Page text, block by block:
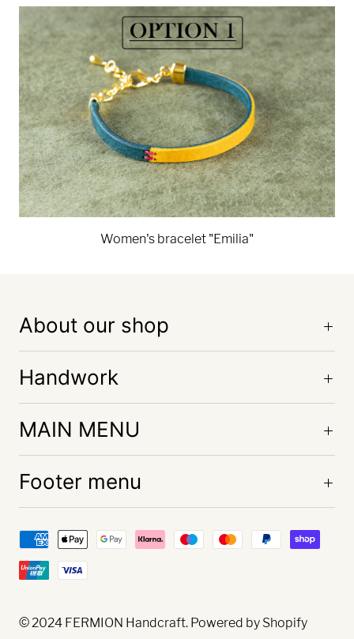
Women's bracelet "Emilia"
About our shop
Handwork
MAIN MENU
Footer menu
© 2024 FERMION Handcraft. Powered by Shopify